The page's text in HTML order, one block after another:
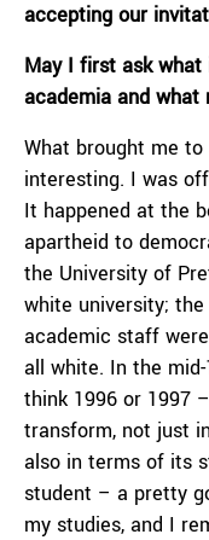
accepting our
May I first ask
academia and what
What brought me
interesting. I was
It happened at the
apartheid to
the University of
white university;
academic staff
all white. In the
think 1996 or 1997
transform, not just
also in terms of its
student – a pretty
my studies, and I